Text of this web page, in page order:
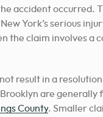
accident occurred.
York’s serious
the claim involves a
result in a
are generally
County. Smaller